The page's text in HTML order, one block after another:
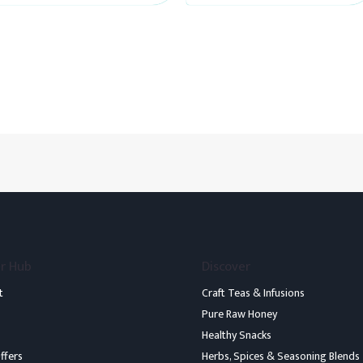
Discover
Craft Teas & Infusions
Pure Raw Honey
Healthy Snacks
Herbs, Spices & Seasoning Blends